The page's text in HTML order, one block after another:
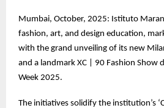
Mumbai, October, 2025: Istituto
fashion, art, and design education,
with the grand unveiling of its new
and a landmark XC | 90 Fashion Show
Week 2025.
The initiatives solidify the institution’s